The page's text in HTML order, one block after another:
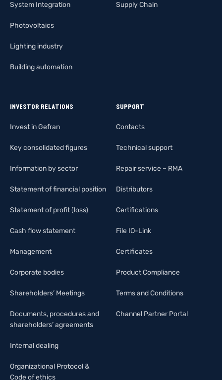
System Integration
Photovoltaics
Lighting industry
Building automation
Supply Chain
INVESTOR RELATIONS
Invest in Gefran
Key consolidated figures
Information by sector
Statement of financial position
Statement of profit (loss)
Cash flow statement
Management
Corporate bodies
Shareholders’ Meetings
Documents, procedures and
shareholders’ agreements
Internal dealing
Organizational Protocol &
Code of ethics
SUPPORT
Contacts
Technical support
Repair service – RMA
Distributors
Certifications
File IO-Link
Certificates
Product Compliance
Terms and Conditions
Channel Partner Portal